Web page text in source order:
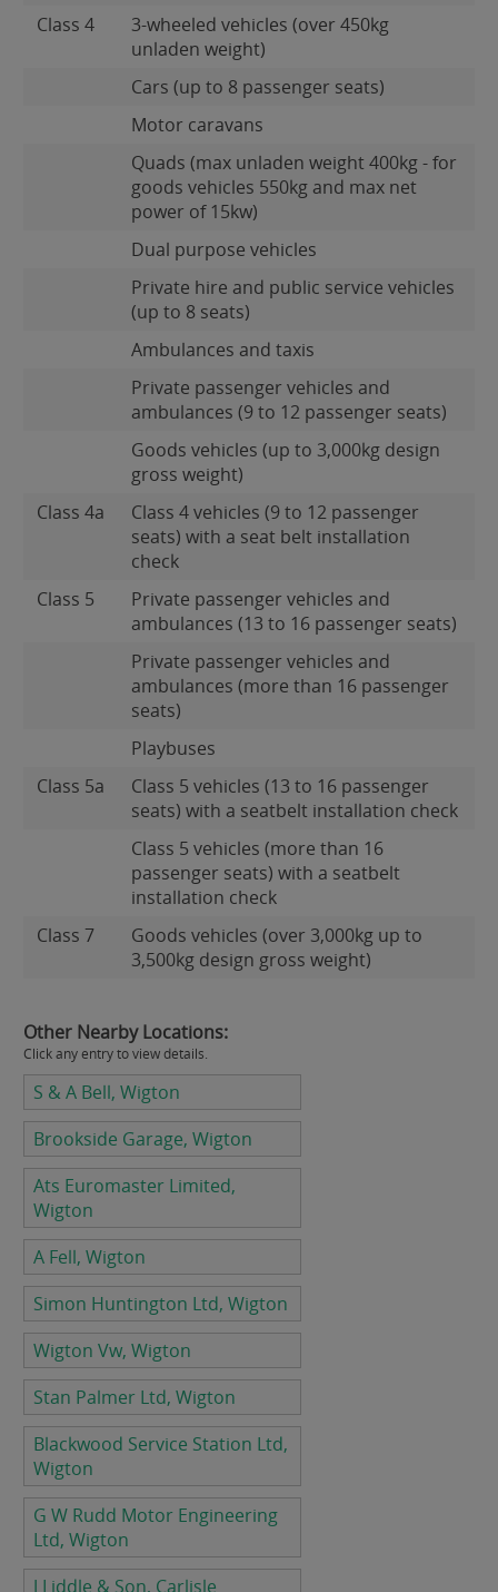
Class 4
3-wheeled vehicles (over 450kg
unladen weight)
Cars (up to 8 passenger seats)
Motor caravans
Quads (max unladen weight 400kg - for
goods vehicles 550kg and max net
power of 15kw)
Dual purpose vehicles
Private hire and public service vehicles
(up to 8 seats)
Ambulances and taxis
Private passenger vehicles and
ambulances (9 to 12 passenger seats)
Goods vehicles (up to 3,000kg design
gross weight)
Class 4a
Class 4 vehicles (9 to 12 passenger
seats) with a seat belt installation
check
Class 5
Private passenger vehicles and
ambulances (13 to 16 passenger seats)
Private passenger vehicles and
ambulances (more than 16 passenger
seats)
Playbuses
Class 5a
Class 5 vehicles (13 to 16 passenger
seats) with a seatbelt installation check
Class 5 vehicles (more than 16
passenger seats) with a seatbelt
installation check
Class 7
Goods vehicles (over 3,000kg up to
3,500kg design gross weight)
Other Nearby Locations:
Click any entry to view details.
S & A Bell, Wigton
Brookside Garage, Wigton
Ats Euromaster Limited,
Wigton
A Fell, Wigton
Simon Huntington Ltd, Wigton
Wigton Vw, Wigton
Stan Palmer Ltd, Wigton
Blackwood Service Station Ltd,
Wigton
G W Rudd Motor Engineering
Ltd, Wigton
J Liddle & Son, Carlisle